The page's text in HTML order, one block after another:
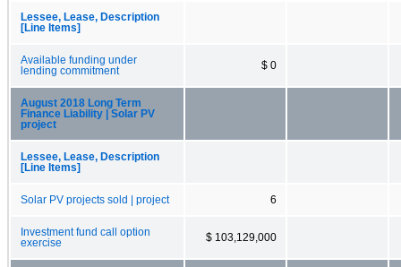
Lessee, Lease, Description
[Line Items]
Available funding under
lending commitment
$ 0
August 2018 Long Term
Finance Liability | Solar PV
project
Lessee, Lease, Description
[Line Items]
Solar PV projects sold | project 6
Investment fund call option
exercise
$ 103,129,000